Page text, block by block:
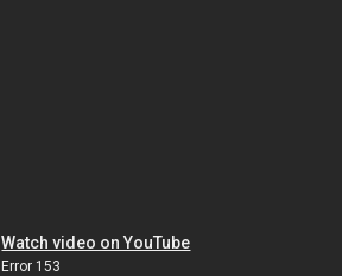
Watch video on YouTube
Error 153